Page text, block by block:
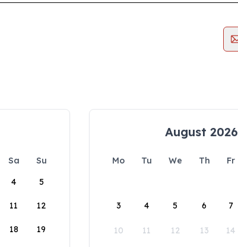
Sa
Su
4 5
11 12
18 19
August 2026
Mo Tu We Th Fr
3 4 5 6 7
10 11 12 13 14